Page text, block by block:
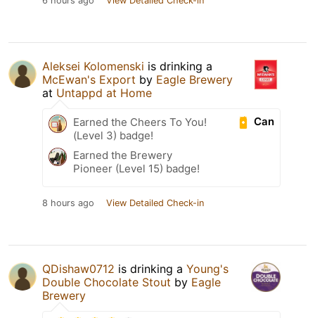
Aleksei Kolomenski is drinking a
McEwan's Export by Eagle Brewery
at Untappd at Home
Can
Earned the Cheers To You!
(Level 3) badge!
Earned the Brewery
Pioneer (Level 15) badge!
8 hours ago View Detailed Check-in
QDishaw0712 is drinking a Young's
Double Chocolate Stout by Eagle
Brewery